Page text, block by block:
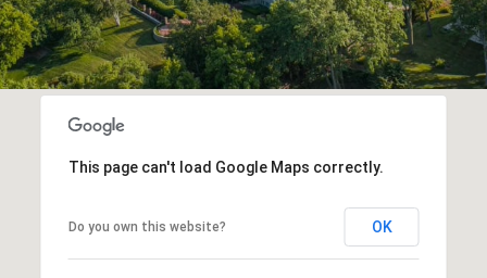
This page can't load Google Maps correctly.
Do you own this website? OK